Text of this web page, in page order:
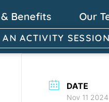
Benefits Our
ACTIVITY SESSION
DATE
Nov 11 2024